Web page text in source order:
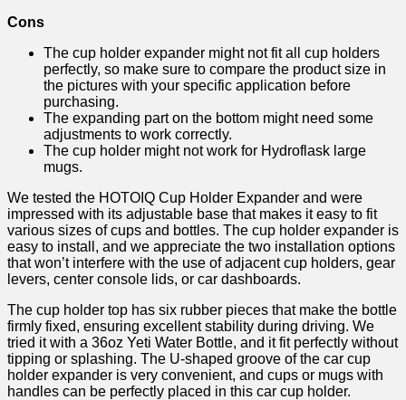
Cons
The cup holder expander might not fit all cup holders
perfectly, so make sure to compare the product size in
the pictures with your specific application before
purchasing.
The expanding part on the bottom might need some
adjustments to work correctly.
The cup holder might not work for Hydroflask large
mugs.
We tested the HOTOIQ Cup Holder Expander and were
impressed with its adjustable base that makes it easy to fit
various sizes of cups and bottles. The cup holder expander is
easy to install, and we appreciate the two installation options
that won’t interfere with the use of adjacent cup holders, gear
levers, center console lids, or car dashboards.
The cup holder top has six rubber pieces that make the bottle
firmly fixed, ensuring excellent stability during driving. We
tried it with a 36oz Yeti Water Bottle, and it fit perfectly without
tipping or splashing. The U-shaped groove of the car cup
holder expander is very convenient, and cups or mugs with
handles can be perfectly placed in this car cup holder.